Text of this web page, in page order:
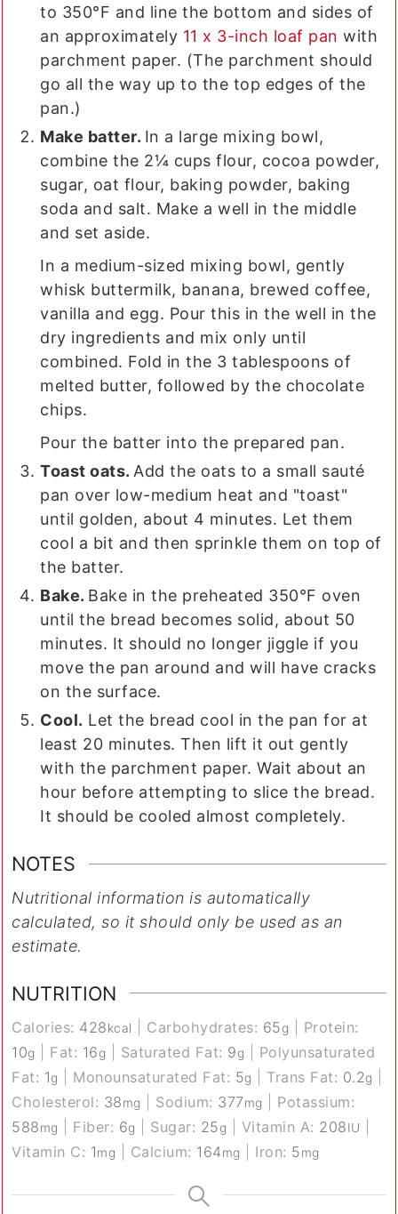
to 350°F and line the bottom and sides of
an approximately 11 x 3-inch loaf pan with
parchment paper. (The parchment should
go all the way up to the top edges of the
pan.)
Make batter. In a large mixing bowl,
combine the 2¼ cups flour, cocoa powder,
sugar, oat flour, baking powder, baking
soda and salt. Make a well in the middle
and set aside.
In a medium-sized mixing bowl, gently
whisk buttermilk, banana, brewed coffee,
vanilla and egg. Pour this in the well in the
dry ingredients and mix only until
combined. Fold in the 3 tablespoons of
melted butter, followed by the chocolate
chips.
Pour the batter into the prepared pan.
Toast oats.Add the oats to a small sauté
pan over low-medium heat and "toast"
until golden, about 4 minutes. Let them
cool a bit and then sprinkle them on top of
the batter.
Bake. Bake in the preheated 350°F oven
until the bread becomes solid, about 50
minutes. It should no longer jiggle if you
move the pan around and will have cracks
on the surface.
Cool. Let the bread cool in the pan for at
least 20 minutes. Then lift it out gently
with the parchment paper. Wait about an
hour before attempting to slice the bread.
It should be cooled almost completely.
NOTES
Nutritional information is automatically
calculated, so it should only be used as an
estimate.
NUTRITION
Calories: 428kcal Carbohydrates: 65g
Protein:
10g Fat: 16g Saturated Fat: 9g
Polyunsaturated
Fat: 1g Monounsaturated Fat: 5g Trans Fat: 0.2g
Cholesterol: 38mg Sodium: 377mg
Potassium:
588mg Fiber: 6g Sugar: 25g Vitamin A: 208IU
Vitamin C: 1mg Calcium: 164mg Iron: 5mg